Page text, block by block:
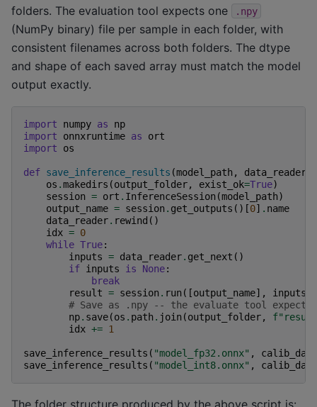
folders. The evaluation tool expects one
.npy
(NumPy binary) file per sample in each folder, with
consistent filenames across both folders. The dtype
and shape of each saved array must match the model
output exactly.
import numpy as
np
import
onnxruntime as
ort
import
os
def save_inference_results (model_path , data_reader
os .makedirs (output_folder, exist_ok=True)
session = ort . InferenceSession (model_path)
output_name = session . get_outputs ()[0] . name
data_reader. rewind ()
idx = 0
while True:
inputs = data_reader. get_next ()
if inputs is None:
break
result = session . run ([output_name], inputs
# Save as .npy -- the evaluate tool expects
np. save(os . path . join (output_folder, f
idx += 1
save_inference_results ( "model_fp32.onnx" ,
save_inference_results ( "model_int8.onnx" ,